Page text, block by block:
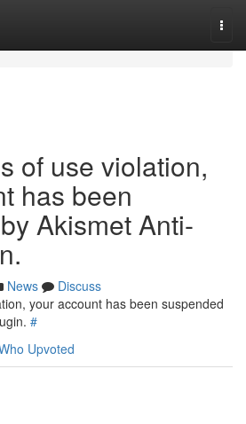
of use violation,
has been
Akismet Anti-
News
Discuss
your account has been suspended
#
Upvoted